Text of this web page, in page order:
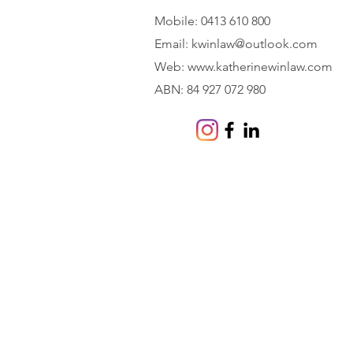
Mobile: 0413 610 800
Email: kwinlaw@outlook.com
Web: www.katherinewinlaw.com
ABN: 84 927 072 980